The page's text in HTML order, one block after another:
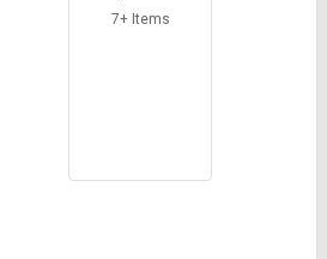
7+ Items